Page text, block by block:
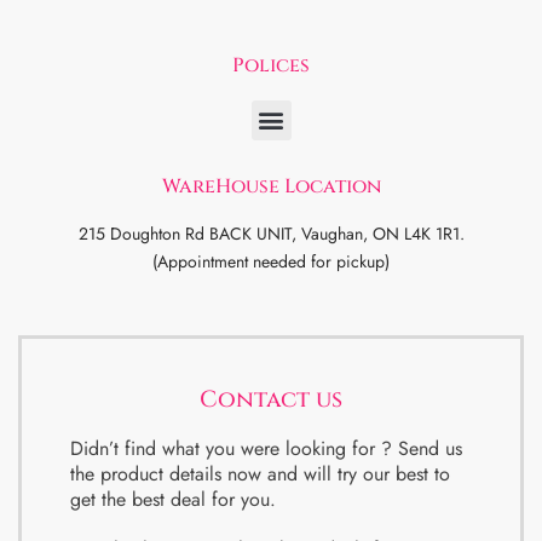
Polices
WareHouse Location
215 Doughton Rd BACK UNIT, Vaughan, ON L4K 1R1.
(Appointment needed for pickup)
Contact us
Didn’t find what you were looking for ? Send us
the product details now and will try our best to
get the best deal for you.